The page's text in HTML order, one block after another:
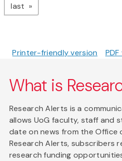
last page
Printer-friendly version
What is
Research Alerts is a
allows UoG faculty, staff and
date on news from the Office
Research Alerts, subscribers
research funding